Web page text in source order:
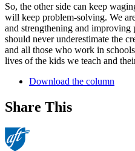
So, the other side can keep
will keep problem-solving. We
and strengthening and
should never underestimate the
and all those who work in
lives of the kids we teach and
Download the column
Share This